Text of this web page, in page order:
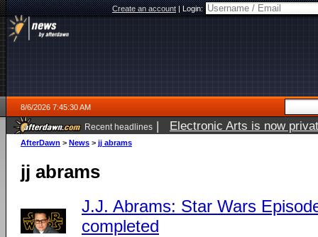
Create an account|Login:
8/6/2026 7:45:30 AM
Recent headlines | Electronic Arts is now
AfterDawn > News > jj abrams
jj abrams
J.J. Abrams: Star Wars
completed